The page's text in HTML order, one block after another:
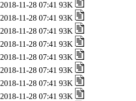
2018-11-28 07:41 93K
2018-11-28 07:41 93K
2018-11-28 07:41 93K
2018-11-28 07:41 93K
2018-11-28 07:41 93K
2018-11-28 07:41 93K
2018-11-28 07:41 93K
2018-11-28 07:41 93K